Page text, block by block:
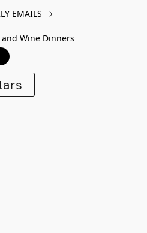
EMAILS
Wine Dinners